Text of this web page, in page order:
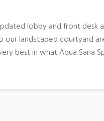
lobby and front desk
landscaped courtyard
best in what Aqua Sana